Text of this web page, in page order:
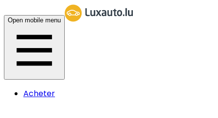
Open mobile menu
Acheter